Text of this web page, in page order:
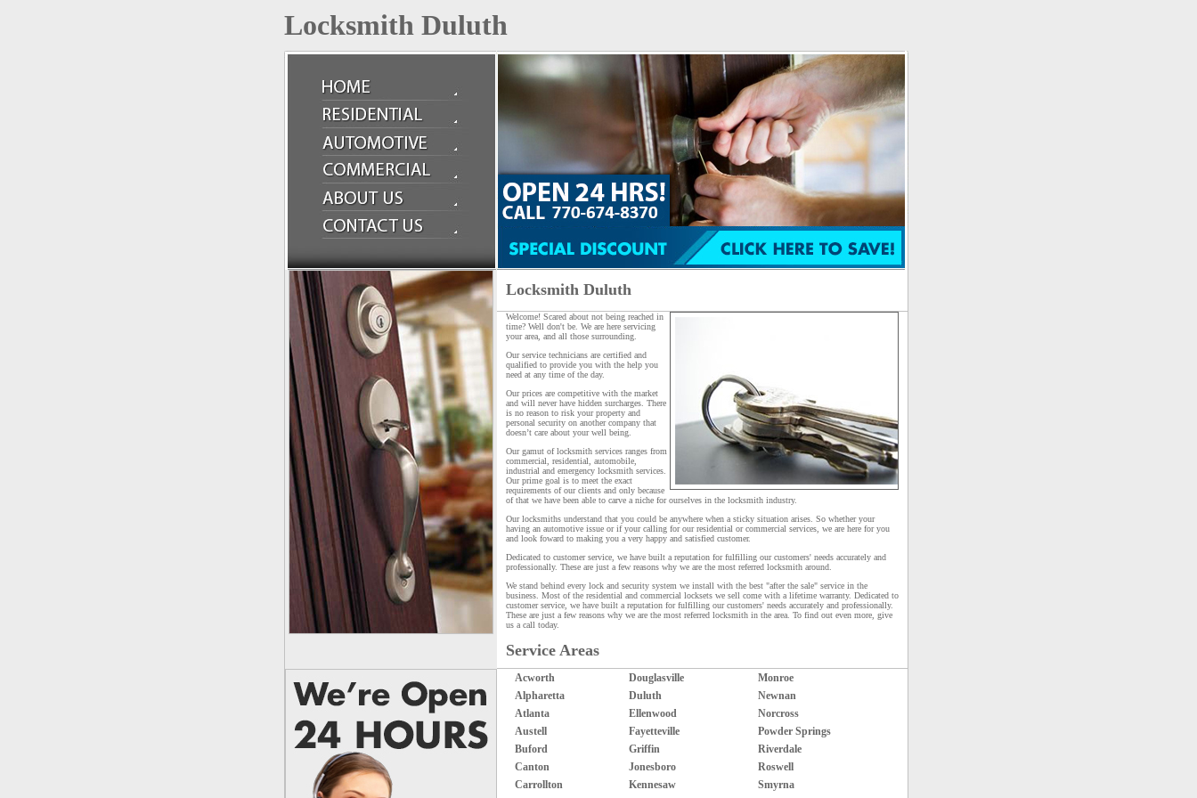
Locksmith Duluth
Locksmith Duluth
Welcome! Scared about not being reached in
time? Well don't be. We are here servicing
your area, and all those surrounding.
Our service technicians are certified and
qualified to provide you with the help you
need at any time of the day.
Our prices are competitive with the market
and will never have hidden surcharges. There
is no reason to risk your property and
personal security on another company that
doesn’t care about your well being.
Our gamut of locksmith services ranges from
commercial, residential, automobile,
industrial and emergency locksmith services.
Our prime goal is to meet the exact
requirements of our clients and only because
of that we have been able to carve a niche for ourselves in the locksmith industry.
Our locksmiths understand that you could be anywhere when a sticky situation arises. So whether your
having an automotive issue or if your calling for our residential or commercial services, we are here for you
and look foward to making you a very happy and satisfied customer.
Dedicated to customer service, we have built a reputation for fulfilling our customers' needs accurately and
professionally. These are just a few reasons why we are the most referred locksmith around.
We stand behind every lock and security system we install with the best "after the sale" service in the
business. Most of the residential and commercial locksets we sell come with a lifetime warranty. Dedicated to
customer service, we have built a reputation for fulfilling our customers' needs accurately and professionally.
These are just a few reasons why we are the most referred locksmith in the area. To find out even more, give
us a call today.
Service Areas
Acworth
Alpharetta
Atlanta
Austell
Buford
Canton
Carrollton
Douglasville
Duluth
Ellenwood
Fayetteville
Griffin
Jonesboro
Kennesaw
Monroe
Newnan
Norcross
Powder Springs
Riverdale
Roswell
Smyrna